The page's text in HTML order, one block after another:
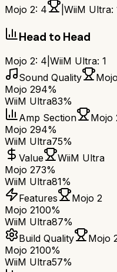
Mojo 2: 4 WiiM Ultra:
Head to Head
Mojo 2: 4 WiiM Ultra: 1
Sound Quality
Mojo 294%
WiiM Ultra83%
Amp Section
Mojo
Mojo 294%
WiiM Ultra75%
Value
WiiM Ultra
Mojo 273%
WiiM Ultra81%
Features
Mojo 2
Mojo 2100%
WiiM Ultra87%
Build Quality
Mojo
Mojo 2100%
WiiM Ultra57%